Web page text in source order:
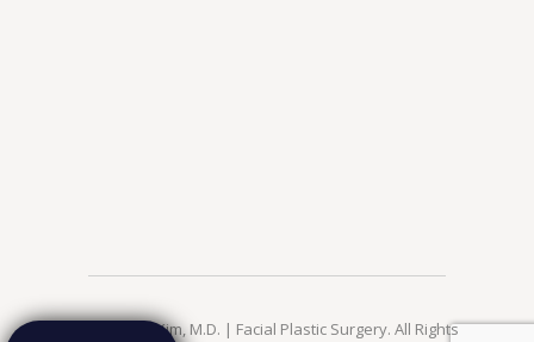
© 2026 Jae Kim, M.D. | Facial Plastic Surgery. All Rights